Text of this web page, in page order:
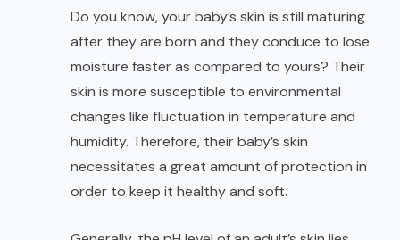
Do you know, your baby’s skin is still maturing
after they are born and they conduce to lose
moisture faster as compared to yours? Their
skin is more susceptible to environmental
changes like fluctuation in temperature and
humidity. Therefore, their baby’s skin
necessitates a great amount of protection in
order to keep it healthy and soft.